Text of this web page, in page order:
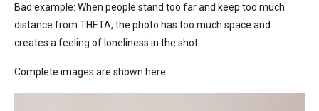
Bad example: When people stand too far and keep too much
distance from THETA, the photo has too much space and
creates a feeling of loneliness in the shot.
Complete images are shown here.